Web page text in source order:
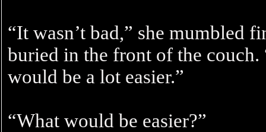
“It wasn’t bad,” she mumbled
buried in the front of the
would be a lot easier.”
“What would be easier?”